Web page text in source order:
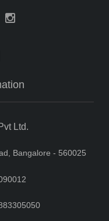
Ltd.
Bangalore - 560025